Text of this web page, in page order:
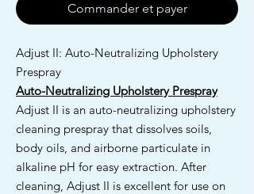
Commander et payer
Adjust II: Auto-Neutralizing Upholstery
Prespray
Auto-Neutralizing Upholstery Prespray
Adjust II is an auto-neutralizing upholstery
cleaning prespray that dissolves soils,
body oils, and airborne particulate in
alkaline pH for easy extraction. After
cleaning, Adjust II is excellent for use on